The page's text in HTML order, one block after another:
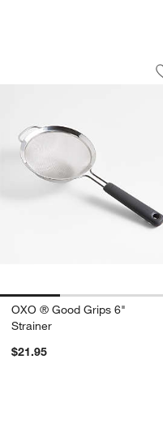
OXO ® Good
Carousel showing item 1
OXO ® Good Grips 6"
Strainer
$21.95